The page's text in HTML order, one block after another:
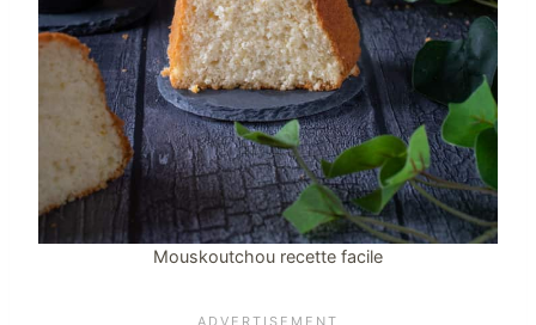
Mouskoutchou recette facile